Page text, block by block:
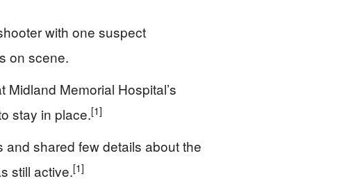
with one suspect
on scene.
Memorial Hospital’s
stay in place.[1]
shared few details about the
still active.[1]